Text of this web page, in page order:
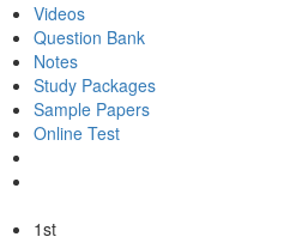
Videos
Question Bank
Notes
Study Packages
Sample Papers
Online Test
1st